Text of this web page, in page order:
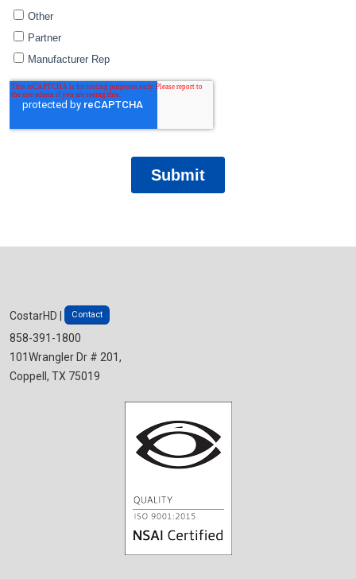
CostarHD | Contact
858-391-1800
101Wrangler Dr # 201,
Coppell, TX 75019